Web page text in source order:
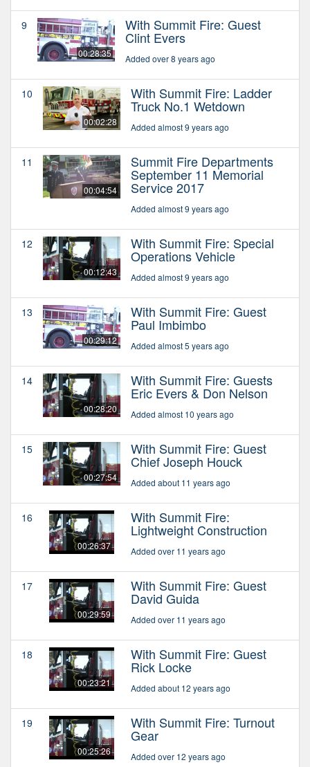
9
00:28:35
With Summit Fire: Guest
Clint Evers
Added over 8 years ago
10
00:02:28
With Summit Fire: Ladder
Truck No.1 Wetdown
Added almost 9 years ago
11
00:04:54
Summit Fire Departments
September 11 Memorial
Service 2017
Added almost 9 years ago
12
00:12:43
With Summit Fire: Special
Operations Vehicle
Added almost 9 years ago
13
00:29:12
With Summit Fire: Guest
Paul Imbimbo
Added almost 5 years ago
14
00:28:20
With Summit Fire: Guests
Eric Evers & Don Nelson
Added almost 10 years ago
15
00:27:54
With Summit Fire: Guest
Chief Joseph Houck
Added about 11 years ago
16
00:26:37
With Summit Fire:
Lightweight Construction
Added over 11 years ago
17
00:29:59
With Summit Fire: Guest
David Guida
Added over 11 years ago
18
00:23:21
With Summit Fire: Guest
Rick Locke
Added about 12 years ago
19
00:25:26
With Summit Fire: Turnout
Gear
Added over 12 years ago